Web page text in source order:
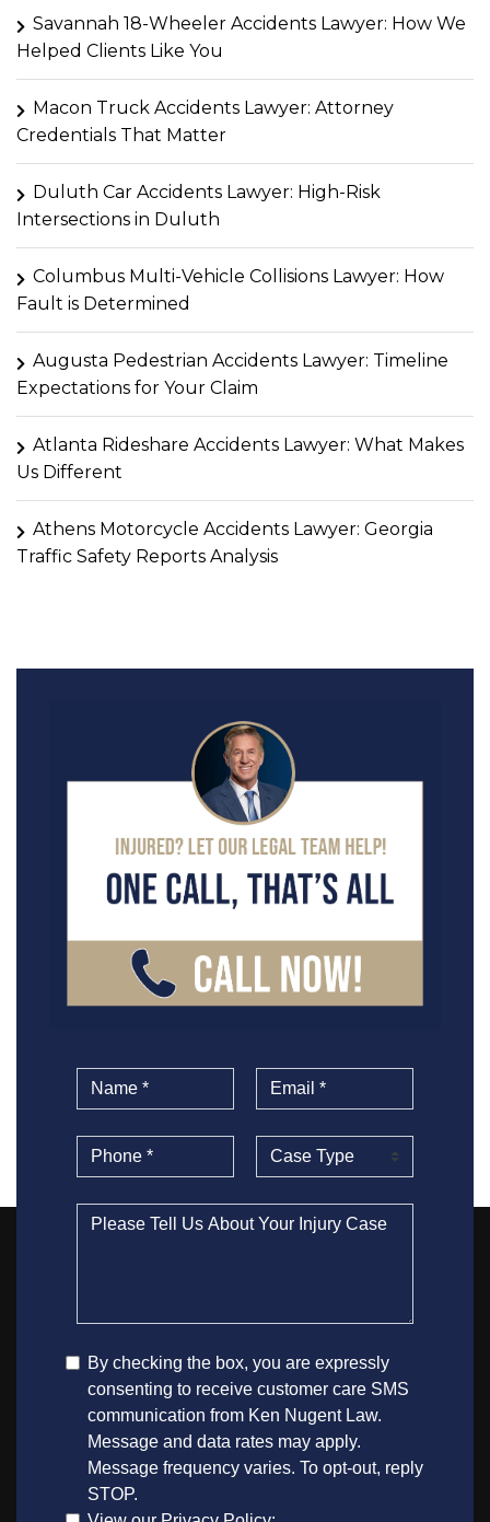
Savannah 18-Wheeler Accidents Lawyer: How We
Helped Clients Like You
Macon Truck Accidents Lawyer: Attorney
Credentials That Matter
Duluth Car Accidents Lawyer: High-Risk
Intersections in Duluth
Columbus Multi-Vehicle Collisions Lawyer: How
Fault is Determined
Augusta Pedestrian Accidents Lawyer: Timeline
Expectations for Your Claim
Atlanta Rideshare Accidents Lawyer: What Makes
Us Different
Athens Motorcycle Accidents Lawyer: Georgia
Traffic Safety Reports Analysis